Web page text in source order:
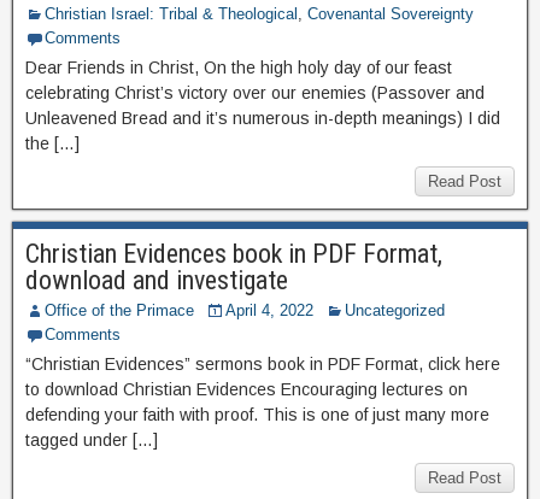
Christian Israel: Tribal & Theological , Covenantal Sovereignty
Comments
Dear Friends in Christ, On the high holy day of our feast
celebrating Christ’s victory over our enemies (Passover and
Unleavened Bread and it’s numerous in-depth meanings) I did
the […]
Read Post
Christian Evidences book in PDF Format,
download and investigate
Office of the Primace April 4, 2022
Uncategorized
Comments
“Christian Evidences” sermons book in PDF Format, click here
to download Christian Evidences Encouraging lectures on
defending your faith with proof. This is one of just many more
tagged under […]
Read Post